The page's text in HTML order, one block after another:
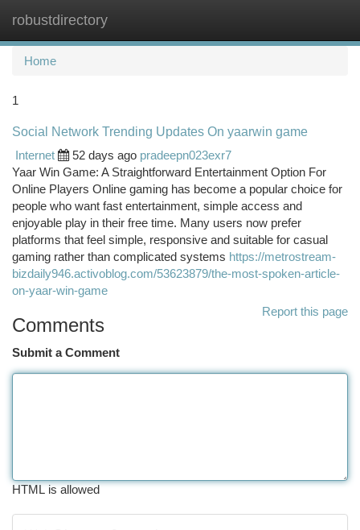
robustdirectory
Home
1
Social Network Trending Updates On yaarwin game
Internet
52 days ago pradeepn023exr7
Yaar Win Game: A Straightforward Entertainment Option For
Online Players Online gaming has become a popular choice for
people who want fast entertainment, simple access and
enjoyable play in their free time. Many users now prefer
platforms that feel simple, responsive and suitable for casual
gaming rather than complicated systems https://metrostream-
bizdaily946.activoblog.com/53623879/the-most-spoken-article-
on-yaar-win-game
Report this page
Comments
Submit a Comment
HTML is allowed